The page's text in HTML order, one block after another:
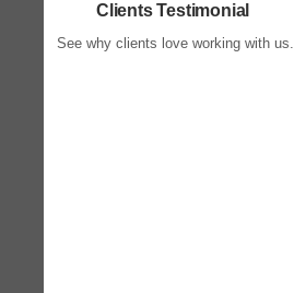
Clients Testimonial
See why clients love working with us.